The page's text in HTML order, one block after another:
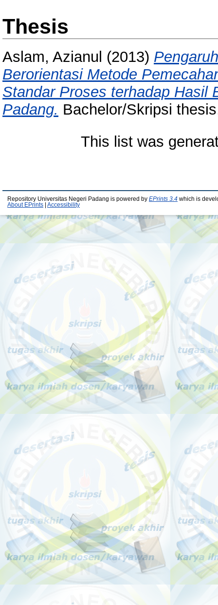
Thesis
Aslam, Azianul (2013)
Berorientasi Metode
Standar Proses terhadap Hasil
Padang. Bachelor/Skripsi
This list was
Repository Universitas Negeri Padang is powered by EPrints 3.4 which is
About EPrints
Accessibility